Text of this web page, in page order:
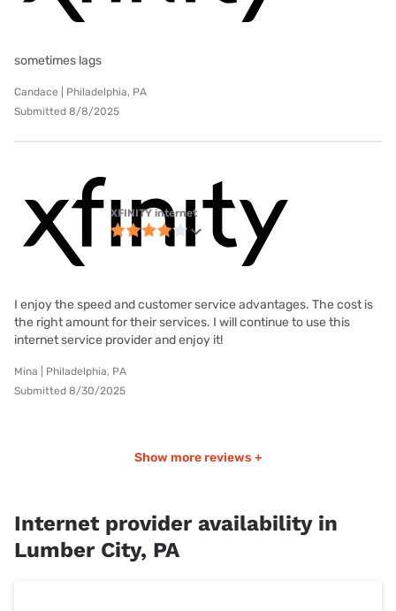
sometimes lags
Candace | Philadelphia, PA
Submitted 8/8/2025
XFINITY internet
I enjoy the speed and customer service advantages. The cost is
the right amount for their services. I will continue to use this
internet service provider and enjoy it!
Mina | Philadelphia, PA
Submitted 8/30/2025
Show more reviews +
Internet provider availability in
Lumber City, PA